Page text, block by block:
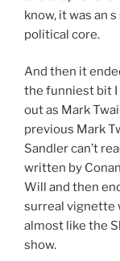
know, it was an
political core.
And then it
the funniest bit I
out as Mark
previous Mark
Sandler can’t
written by
Will and then
surreal vignette
almost like the
show.